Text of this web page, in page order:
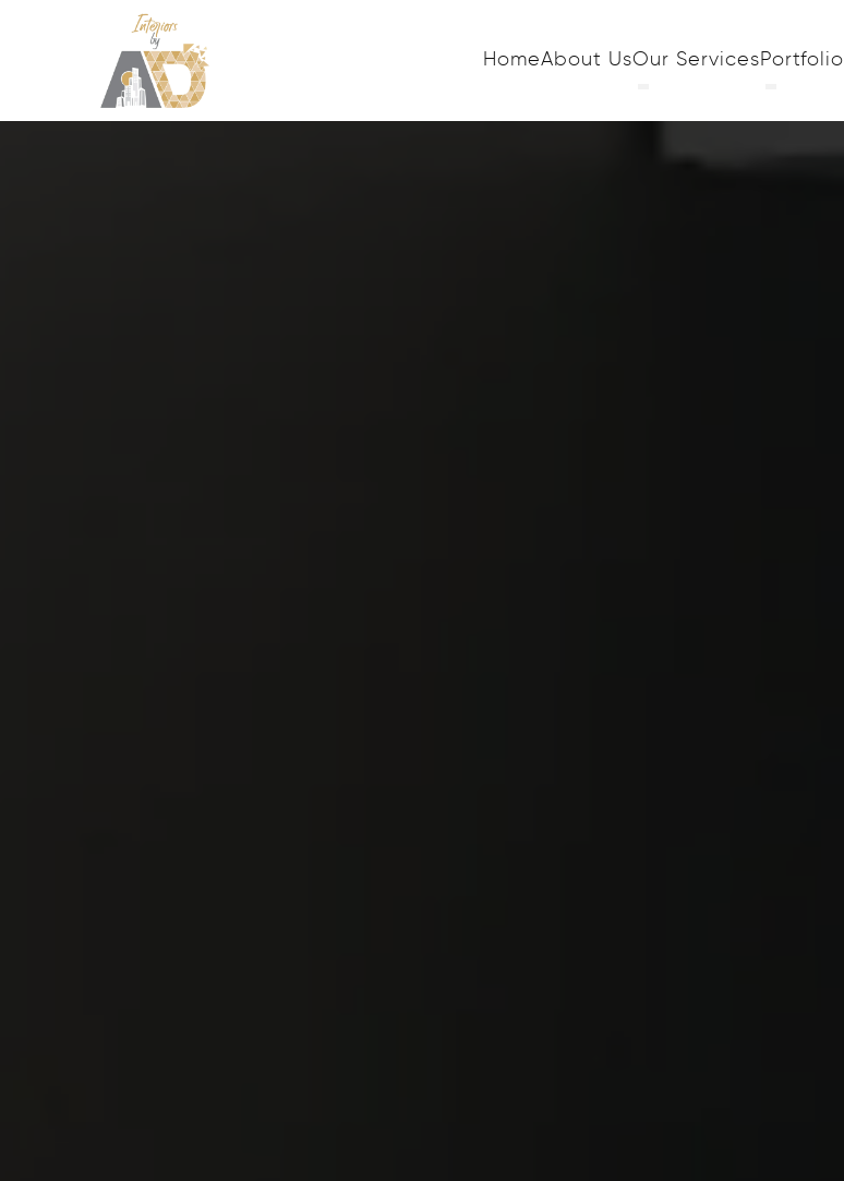
HomeAbout UsOur ServicesPortfolio